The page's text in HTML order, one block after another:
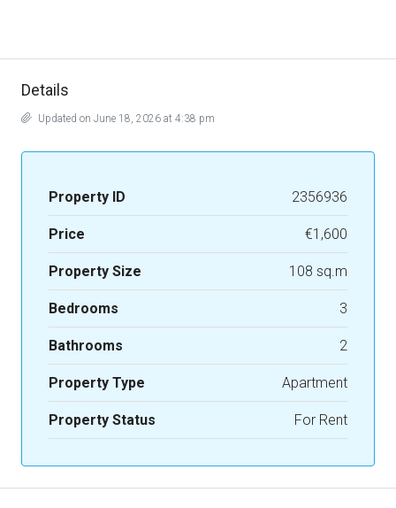
Details
Updated on June 18, 2026 at 4:38 pm
Property ID 2356936
Price €1,600
Property Size 108 sq.m
Bedrooms 3
Bathrooms 2
Property Type Apartment
Property Status For Rent